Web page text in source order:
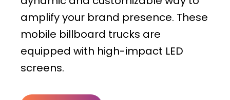
amplify your brand presence. These
mobile billboard trucks are
equipped with high-impact LED
screens.